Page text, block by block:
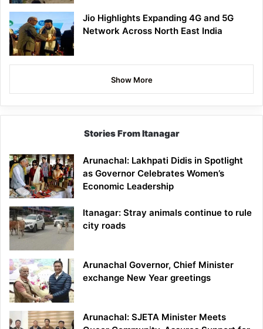
Jio Highlights Expanding 4G and 5G
Network Across North East India
Show More
Stories From Itanagar
Arunachal: Lakhpati Didis in Spotlight
as Governor Celebrates Women’s
Economic Leadership
Itanagar: Stray animals continue to rule
city roads
Arunachal Governor, Chief Minister
exchange New Year greetings
Arunachal: SJETA Minister Meets